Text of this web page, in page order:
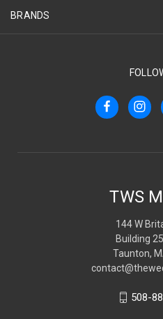
BRANDS
TWS
144 W
Building
Taunton,
508-